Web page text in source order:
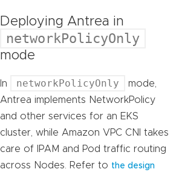
Deploying Antrea in
networkPolicyOnly
mode
In networkPolicyOnly
mode,
Antrea implements NetworkPolicy
and other services for an EKS
cluster, while Amazon VPC CNI takes
care of IPAM and Pod traffic routing
across Nodes. Refer to the design